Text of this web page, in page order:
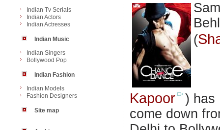
Indian Tv Serials
Indian Actors
Indian Actresses
Indian Music
Indian Singers
Bollywood Pop
Indian Fashion
Indian Models
Fashion Designers
Site map
Behl
(
Kapoor
) has
come down